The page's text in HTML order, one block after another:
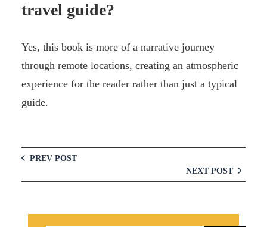
travel guide?
Yes, this book is more of a narrative journey
through remote locations, creating an atmospheric
experience for the reader rather than just a typical
guide.
PREV POST
NEXT POST